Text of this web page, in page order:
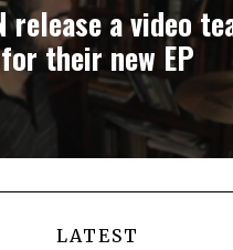
release a video
for their new EP
LATEST